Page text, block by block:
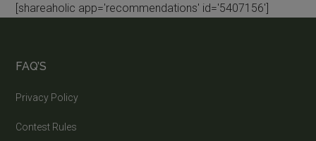
[shareaholic app='recommendations' id='5407156']
FAQ’S
Privacy Policy
Contest Rules